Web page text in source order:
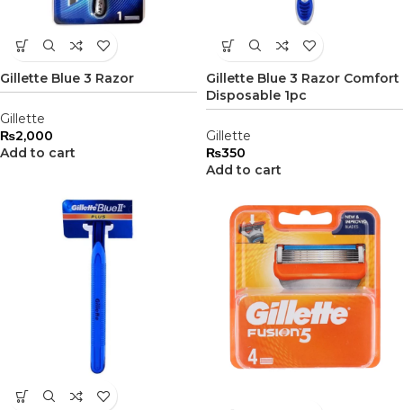
Gillette Blue 3 Razor
Gillette
₨2,000
Add to cart
Gillette Blue 3 Razor Comfort
Disposable 1pc
Gillette
₨350
Add to cart